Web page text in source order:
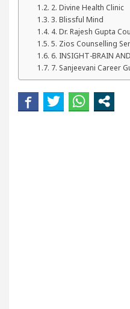
Beautiful Skin 5
Easy Plus and how it
2. Divine Health Clinic
3. Blissful Mind
4. Dr. Rajesh Gupta
5. Zios Counselling
6. INSIGHT-BRAIN
7. Sanjeevani Career